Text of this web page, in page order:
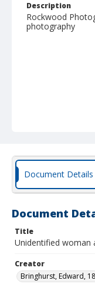
Description
Rockwood
photography
Document Details
Document
Title
Unidentified woman
Creator
Bringhurst, Edward,